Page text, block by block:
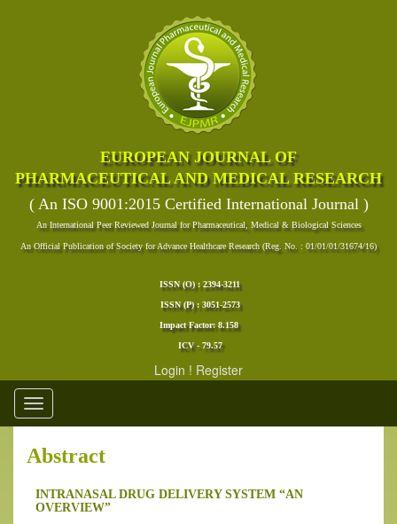
EUROPEAN JOURNAL OF
PHARMACEUTICAL AND MEDICAL RESEARCH
( An ISO 9001:2015 Certified International Journal )
An International Peer Reviewed Journal for Pharmaceutical, Medical & Biological Sciences
An Official Publication of Society for Advance Healthcare Research (Reg. No. : 01/01/01/31674/16)
ISSN (O) : 2394-3211
ISSN (P) : 3051-2573
Impact Factor: 8.158
ICV - 79.57
Login ! Register
Toggle
navigation
Abstract
INTRANASAL DRUG DELIVERY SYSTEM “AN
OVERVIEW”